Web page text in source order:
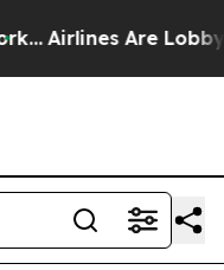
Airlines Are Lobbying